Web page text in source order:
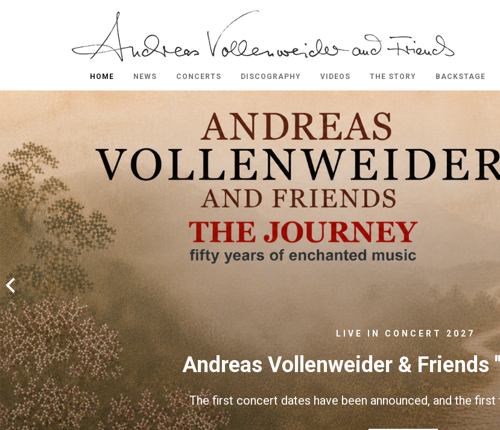
HOME NEWS CONCERTS DISCOGRAPHY VIDEOS THE STORY BACKSTAGE
LIVE IN CONCERT 2027
Andreas Vollenweider & Friends
The first concert dates have been announced, and the